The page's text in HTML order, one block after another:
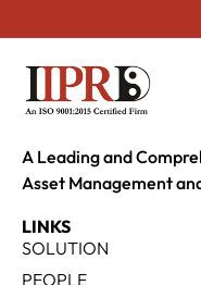
A Leading and
Asset Management
LINKS
SOLUTION
PEOPLE